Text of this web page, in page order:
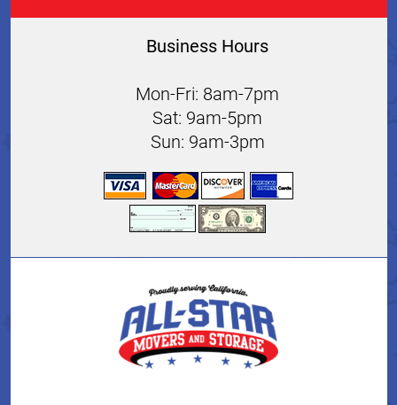
Business Hours
Mon-Fri: 8am-7pm
Sat: 9am-5pm
Sun: 9am-3pm